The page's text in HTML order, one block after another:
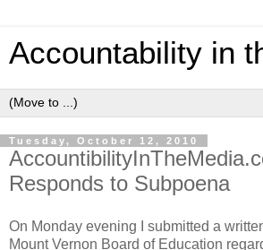
Accountability in
Tuesday, October 12, 2010
Responds to Subpoena
On Monday evening I submitted a
Mount Vernon Board of Education